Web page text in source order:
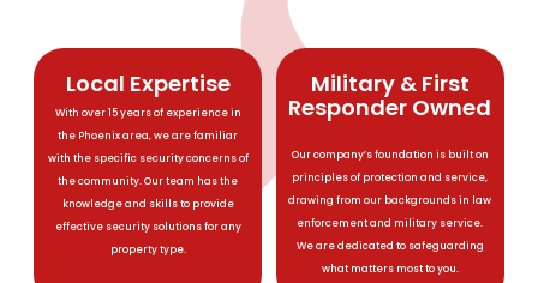
Local Expertise
With over 15 years of experience in
the Phoenix area, we are familiar
with the specific security concerns of
the community. Our team has the
knowledge and skills to provide
effective security solutions for any
property type.
Military & First
Responder Owned
Our company’s foundation is built on
principles of protection and service,
drawing from our backgrounds in law
enforcement and military service.
We are dedicated to safeguarding
what matters most to you.